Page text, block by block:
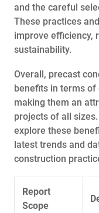
and the careful
These practices
improve efficiency,
sustainability.
Overall, precast
benefits in terms of
making them an
projects of all
explore these
latest trends and
construction
Report
Scope